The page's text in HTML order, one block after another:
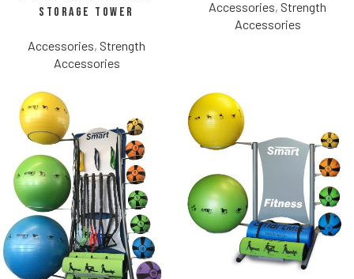
Storage Tower
Accessories, Strength
Accessories
Accessories, Strength
Accessories